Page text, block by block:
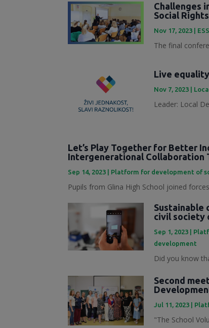
Challenges
Social
Nov 17, 2023
The final
Live
Nov 7, 2023
Leader: Local
Let’s Play Together for Better
Intergenerational Collaboration
Sep 14, 2023 | Platform for development of
Pupils from Glina High School joined
Sustainable
civil society
Sep 1, 2023 |
development
Did you know
Second
Jul 11, 2023 |
"The School